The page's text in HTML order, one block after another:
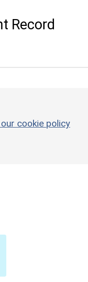
Record
cookie policy